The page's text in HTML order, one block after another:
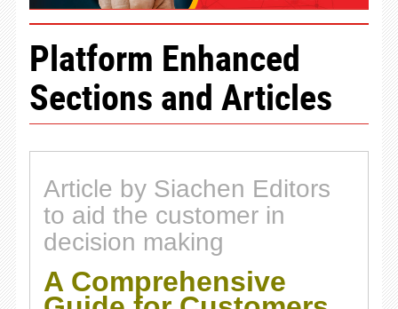
Platform Enhanced
Sections and Articles
Article by Siachen Editors
to aid the customer in
decision making
A Comprehensive